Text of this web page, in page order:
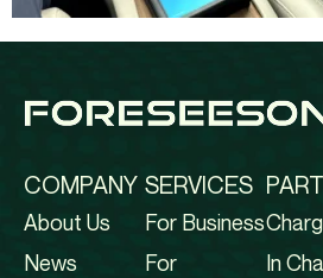
COMPANY
About Us
News
SERVICES
For Business
For
In